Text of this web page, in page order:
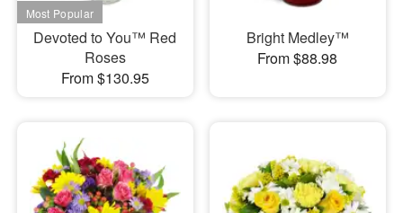
Devoted to You™ Red
Roses
From $130.95
Bright Medley™
From $88.98